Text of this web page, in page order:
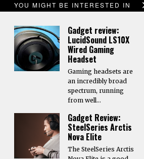
YOU MIGHT BE INTERESTED IN
Gadget review:
LucidSound LS10X
Wired Gaming
Headset
Gaming headsets are
an incredibly broad
spectrum, running
from well…
Gadget Review:
SteelSeries Arctis
Nova Elite
The SteelSeries Arctis